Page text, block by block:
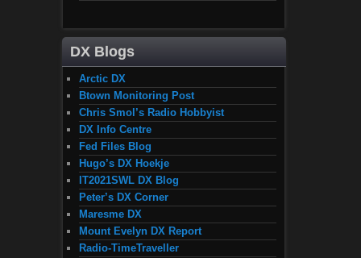
DX Blogs
Arctic DX
Btown Monitoring Post
Chris Smol’s Radio Hobbyist
DX Info Centre
Fed Files Blog
Hugo’s DX Hoekje
IT2021SWL DX Blog
Peter’s DX Corner
Maresme DX
Mount Evelyn DX Report
Radio-TimeTraveller